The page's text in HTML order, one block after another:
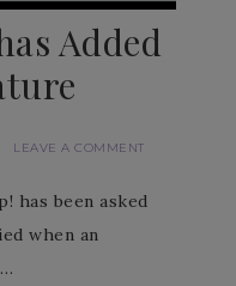
Added
LEAVE A COMMENT
has been asked
when an